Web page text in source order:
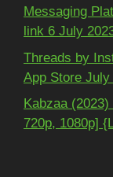
Messaging
link 6 July
Threads by
App Store July
Kabzaa
720p, 1080p]